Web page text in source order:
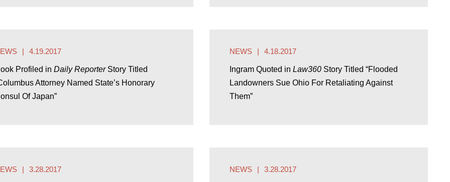
4.19.2017
Profiled inDaily ReporterStory Titled
Attorney Named State’s Honorary
Of Japan”
NEWS 4.18.2017
Ingram Quoted in Law360Story Titled “Flooded
Landowners Sue Ohio For Retaliating Against
Them”
3.28.2017 NEWS 3.28.2017